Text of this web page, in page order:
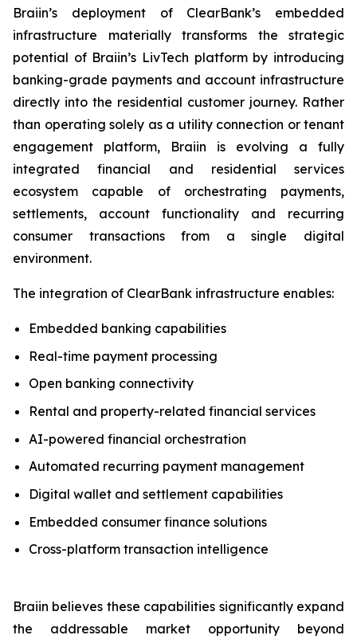
Braiin’s deployment of ClearBank’s embedded
infrastructure materially transforms the strategic
potential of Braiin’s LivTech platform by introducing
banking-grade payments and account infrastructure
directly into the residential customer journey. Rather
than operating solely as a utility connection or tenant
engagement platform, Braiin is evolving a fully
integrated financial and residential services
ecosystem capable of orchestrating payments,
settlements, account functionality and recurring
consumer transactions from a single digital
environment.
The integration of ClearBank infrastructure enables:
Embedded banking capabilities
Real-time payment processing
Open banking connectivity
Rental and property-related financial services
AI-powered financial orchestration
Automated recurring payment management
Digital wallet and settlement capabilities
Embedded consumer finance solutions
Cross-platform transaction intelligence
Braiin believes these capabilities significantly expand
the addressable market opportunity beyond